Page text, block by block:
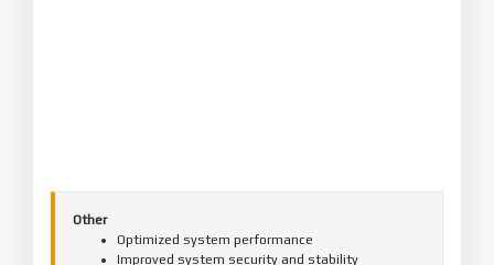
Other
Optimized system performance
Improved system security and stability